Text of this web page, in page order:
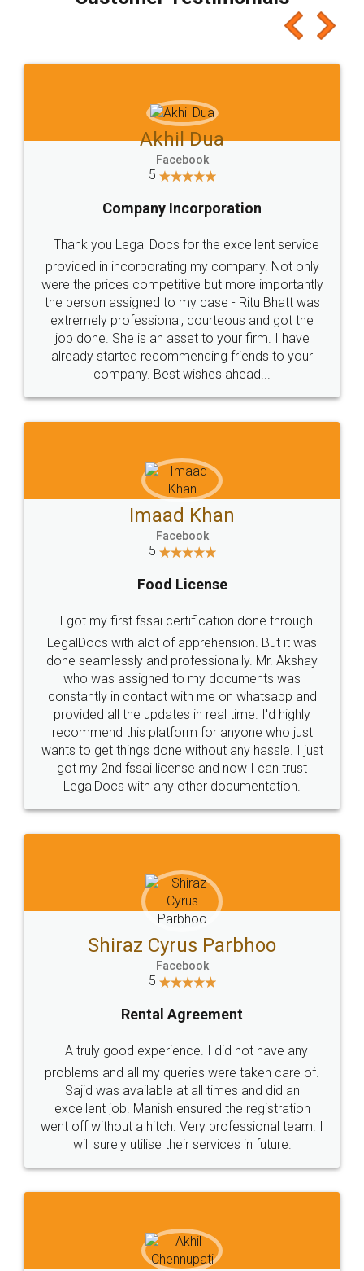
which I liked alot 😋 I would recommend people
to at least give it a try, you'll like it for sure 👌
Jeet Chaudhari
5
Rental Agreement
Just go for it and register agreement online with
these people... They are very helpful and polite.. i
loved the service by legal docs... Thanks guys... it
made my work on fingertips...Thanks for such
great service
WHY CHOOSE
LEGALDOCS
Industry Experts.
hassle free service.
10 Lakh++ Happy
Customers.
Money Back
Guarantee.
Head Office
307-308 , Building No 3,
Sector 3, Millenium Business
Email
hello@legaldocs.co.in
Call us at
+91 9022-1199-22
SOCIAL MEDIA
Sitemap Shipping Policy Terms & Conditions